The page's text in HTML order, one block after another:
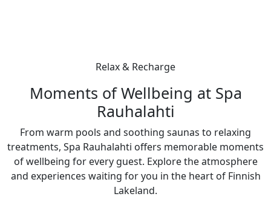
Relax & Recharge
Moments of Wellbeing at Spa
Rauhalahti
From warm pools and soothing saunas to relaxing
treatments, Spa Rauhalahti offers memorable moments
of wellbeing for every guest. Explore the atmosphere
and experiences waiting for you in the heart of Finnish
Lakeland.